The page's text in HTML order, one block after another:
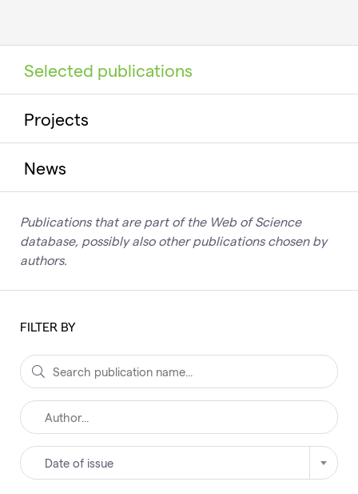
Selected publications
Projects
News
Publications that are part of the Web of Science
database, possibly also other publications chosen by
authors.
FILTER BY
Date of issue